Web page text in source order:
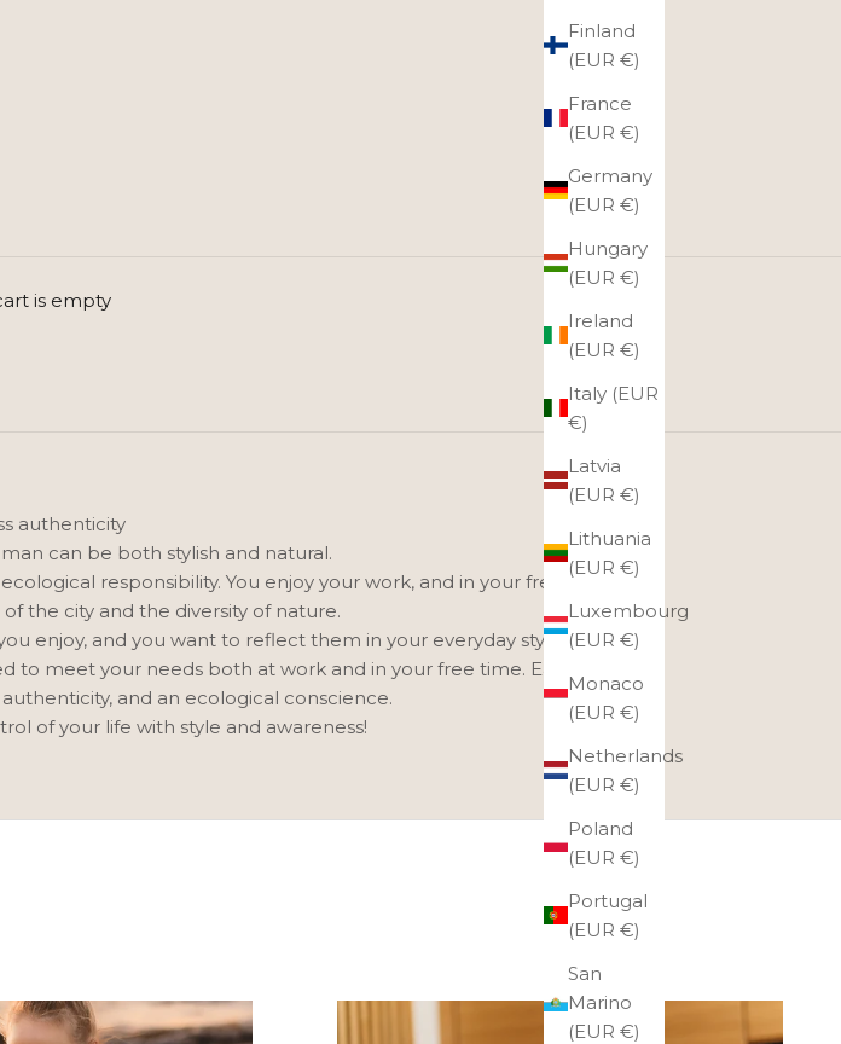
Finland
(EUR €)
France
(EUR €)
Germany
(EUR €)
Hungary
(EUR €)
Ireland
(EUR €)
Italy (EUR
€)
Latvia
(EUR €)
Lithuania
(EUR €)
Luxembourg
(EUR €)
Monaco
(EUR €)
Netherlands
(EUR €)
Poland
(EUR €)
Portugal
(EUR €)
San
Marino
(EUR €)
is empty
SCANDINAVIAN STYLE
authenticity
can be both stylish and natural.
responsibility. You enjoy your work, and in your free time,
the city and the diversity of nature.
enjoy, and you want to reflect them in your everyday style.
to meet your needs both at work and in your free time. Each one
and an ecological conscience.
of your life with style and awareness!